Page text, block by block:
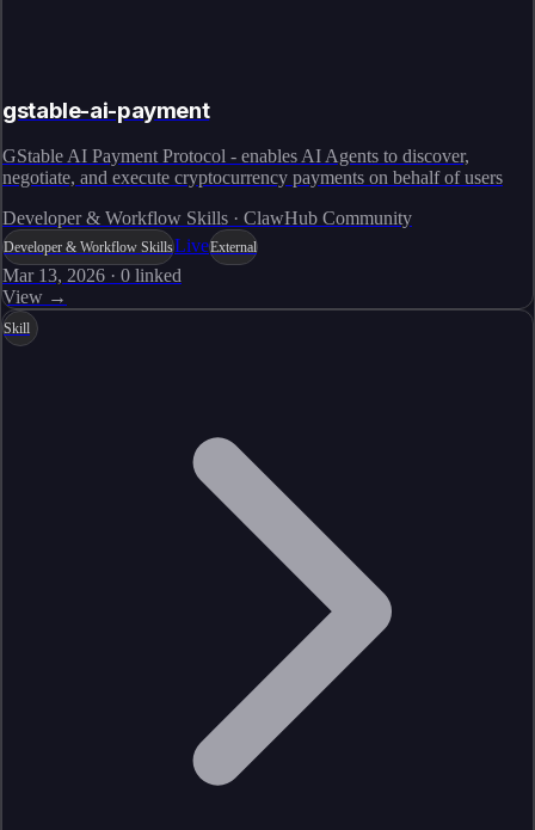
gstable-ai-payment
GStable AI Payment Protocol - enables AI Agents to discover,
negotiate, and execute cryptocurrency payments on behalf of users
Developer & Workflow Skills · ClawHub Community
Developer & Workflow SkillsLiveExternal
Mar 13, 2026 · 0 linked
View →
Skill